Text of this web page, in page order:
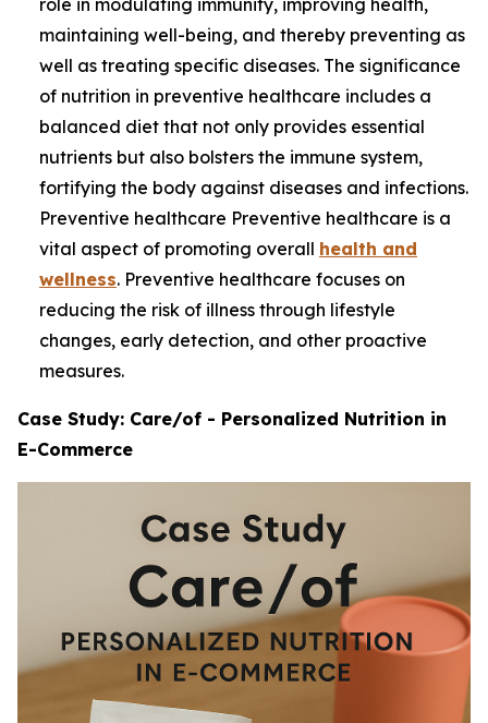
role in modulating immunity, improving health,
maintaining well-being, and thereby preventing as
well as treating specific diseases. The significance
of nutrition in preventive healthcare includes a
balanced diet that not only provides essential
nutrients but also bolsters the immune system,
fortifying the body against diseases and infections.
Preventive healthcare Preventive healthcare is a
vital aspect of promoting overall health and
wellness. Preventive healthcare focuses on
reducing the risk of illness through lifestyle
changes, early detection, and other proactive
measures.
Case Study: Care/of - Personalized Nutrition in
E-Commerce